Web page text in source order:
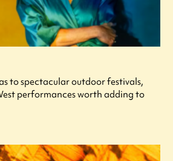
to spectacular outdoor festivals,
performances worth adding to